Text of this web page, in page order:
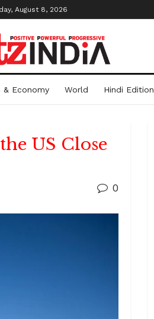
August 8, 2026
& Economy World Hindi Edition
US Close
0